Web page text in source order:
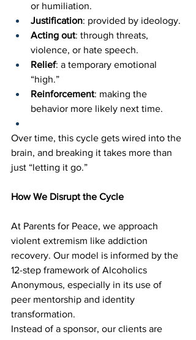
or humiliation.
Justification: provided by ideology.
Acting out: through threats,
violence, or hate speech.
Relief: a temporary emotional
“high.”
Reinforcement: making the
behavior more likely next time.
Over time, this cycle gets wired into the
brain, and breaking it takes more than
just “letting it go.”
How We Disrupt the Cycle
At Parents for Peace, we approach
violent extremism like addiction
recovery. Our model is informed by the
12-step framework of Alcoholics
Anonymous, especially in its use of
peer mentorship and identity
transformation.
Instead of a sponsor, our clients are